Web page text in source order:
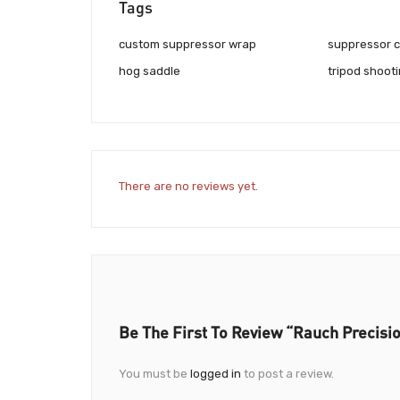
Tags
custom suppressor wrap
hog saddle
suppressor
tripod
There are no reviews yet.
Be The First To Review “Rauch
You must be logged in to post a review.